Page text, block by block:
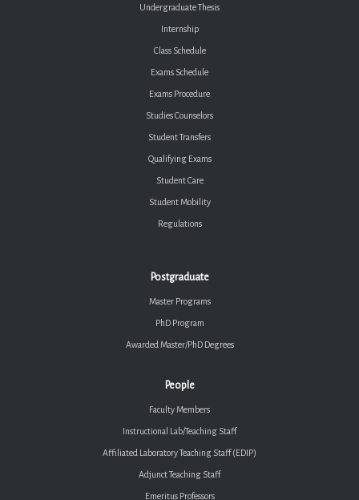
Undergraduate Thesis
Internship
Class Schedule
Exams Schedule
Exams Procedure
Studies Counselors
Student Transfers
Qualifying Exams
Student Care
Student Mobility
Regulations
Postgraduate
Master Programs
PhD Program
Awarded Master/PhD Degrees
People
Faculty Members
Instructional Lab/Teaching Staff
Affiliated Laboratory Teaching Staff (EDIP)
Adjunct Teaching Staff
Emeritus Professors